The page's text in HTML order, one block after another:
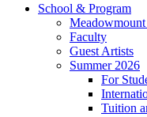
School & Program
Faculty
Guest Artists
Summer 2026
For
Tuition